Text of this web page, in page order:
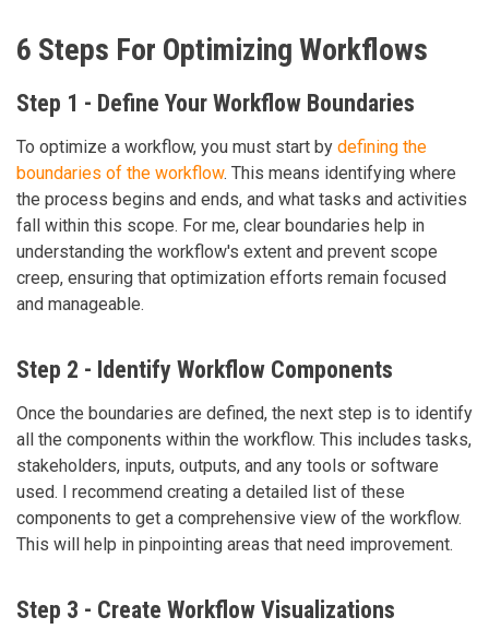
6 Steps For Optimizing Workflows
Step 1 - Define Your Workflow Boundaries
To optimize a workflow, you must start by defining the
boundaries of the workflow. This means identifying where
the process begins and ends, and what tasks and activities
fall within this scope. For me, clear boundaries help in
understanding the workflow's extent and prevent scope
creep, ensuring that optimization efforts remain focused
and manageable.
Step 2 - Identify Workflow Components
Once the boundaries are defined, the next step is to identify
all the components within the workflow. This includes tasks,
stakeholders, inputs, outputs, and any tools or software
used. I recommend creating a detailed list of these
components to get a comprehensive view of the workflow.
This will help in pinpointing areas that need improvement.
Step 3 - Create Workflow Visualizations